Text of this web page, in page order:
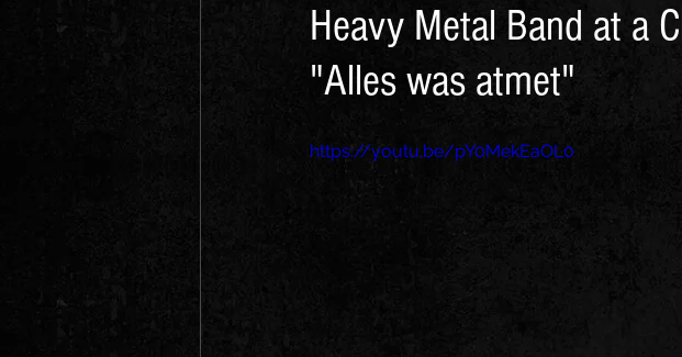
Heavy Metal Band at a
"Alles was atmet"
https://youtu.be/pY0MekEaOL0